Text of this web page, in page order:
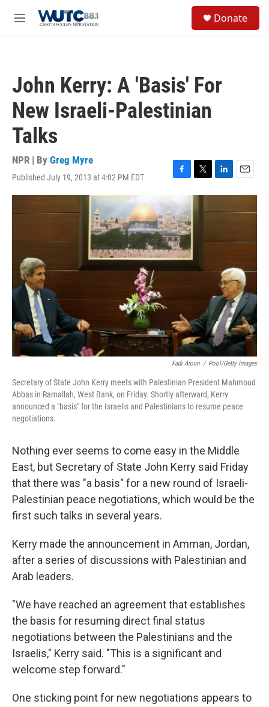
M
Donate
John Kerry: A 'Basis' For
New Israeli-Palestinian
Talks
NPR | By Greg Myre
Published July 19, 2013 at 4:02 PM EDT
F
c
e
b
o
o
k
T
w
i
t
L
i
k
E
m
i
Fadi Arouri / Pool/Getty Images
Secretary of State John Kerry meets with Palestinian President Mahmoud
Abbas in Ramallah, West Bank, on Friday. Shortly afterward, Kerry
announced a "basis" for the Israelis and Palestinians to resume peace
negotiations.
Nothing ever seems to come easy in the Middle
East, but Secretary of State John Kerry said Friday
that there was "a basis" for a new round of Israeli-
Palestinian peace negotiations, which would be the
first such talks in several years.
Kerry made the announcement in Amman, Jordan,
after a series of discussions with Palestinian and
Arab leaders.
"We have reached an agreement that establishes
the basis for resuming direct final status
negotiations between the Palestinians and the
Israelis," Kerry said. "This is a significant and
welcome step forward."
One sticking point for new negotiations appears to